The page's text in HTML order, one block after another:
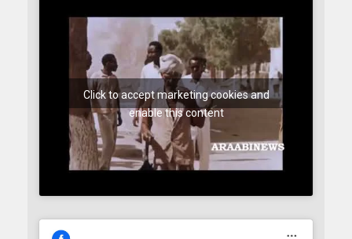
Click to accept marketing cookies and
enable this content